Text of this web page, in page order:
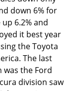
down 6% for
6.2% and
it best year
the Toyota
The last
the Ford
division saw